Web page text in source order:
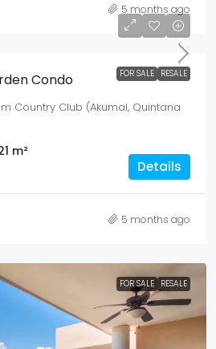
5 months ago
FOR SALE RESALE
Condo
Country Club (Akumal, Quintana
m²
Details
5 months ago
FOR SALE RESALE